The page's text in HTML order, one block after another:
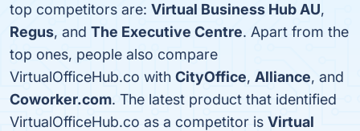
top competitors are: Virtual Business Hub AU,
Regus, and The Executive Centre. Apart from the
top ones, people also compare
VirtualOfficeHub.co with CityOffice, Alliance, and
Coworker.com. The latest product that identified
VirtualOfficeHub.co as a competitor is Virtual